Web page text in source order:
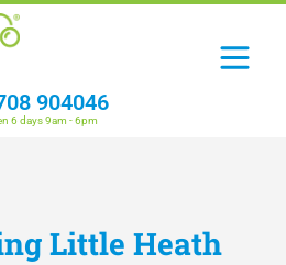
904046
6 days 9am - 6pm
Little Heath